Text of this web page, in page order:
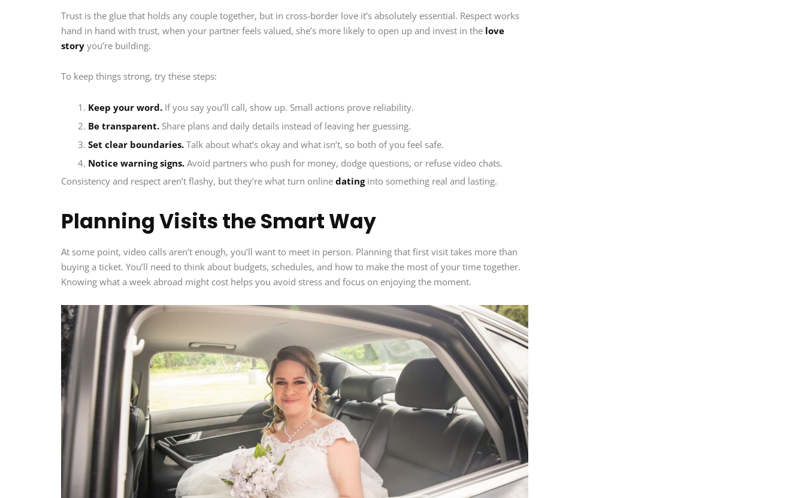
Trust is the glue that holds any couple together, but in cross-border love it’s absolutely essential. Respect works
hand in hand with trust, when your partner feels valued, she’s more likely to open up and invest in the love
story you’re building.
To keep things strong, try these steps:
Keep your word. If you say you’ll call, show up. Small actions prove reliability.
Be transparent. Share plans and daily details instead of leaving her guessing.
Set clear boundaries. Talk about what’s okay and what isn’t, so both of you feel safe.
Notice warning signs. Avoid partners who push for money, dodge questions, or refuse video chats.
Consistency and respect aren’t flashy, but they’re what turn online datinginto something real and lasting.
Planning Visits the Smart Way
At some point, video calls aren’t enough, you’ll want to meet in person. Planning that first visit takes more than
buying a ticket. You’ll need to think about budgets, schedules, and how to make the most of your time together.
Knowing what a week abroad might cost helps you avoid stress and focus on enjoying the moment.